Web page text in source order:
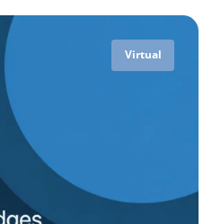
Virtual